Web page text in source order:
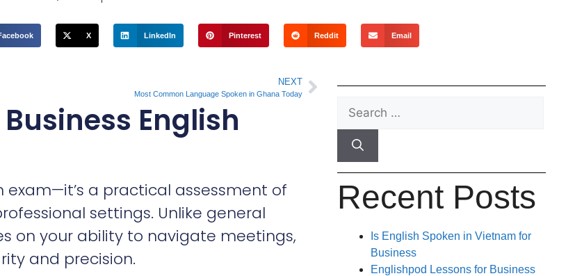
X LinkedIn Pinterest Reddit Email
NEXT
Most Common Language Spoken in Ghana Today
English
exam—it’s a practical assessment of
settings. Unlike general
on your ability to navigate meetings,
and precision.
Recent Posts
Is English Spoken in Vietnam for
Business
Englishpod Lessons for Business